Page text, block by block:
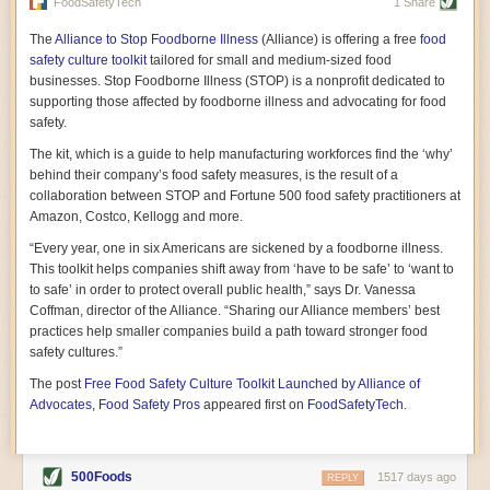
vast resource because of its essential role in the health
part, by telling some of the story from the perspective of
a plot of land on his parents’ Iowa farm. In the patient
and teacherly way, Hamilton persuades his readers that
all citizens must have a voice in shaping land use and
cultivates a gradual sense of ownership throughout the
book that must underlie this notion.
A World Without Soil: The Past, Present, and
Precarious Future of the Earth Beneath Our Feet
By Jo Handelsman
climate-forward readers devour,A World Without Soil
should rise to the top of the list. Heavy on science, full
of visual aids, and supported by ample storytelling, the
book brings the reader on a journey of soil evolution
that spans geologic epochs and leads up to the
relationship humans have with soil, including the
ominous rate at which we are losing it through erosion.
not sending to President Barack Obama during her
tenure as his science advisor. Her mock White House
the most biologically diverse habitat on
earth. Handelsman questions whether nations own this
The Alliance to Stop Foodborne Illness (Alliance) is offering a free food
safety culture toolkittailored for small and medium-sized food
businesses. Stop Foodborne Illness (STOP) is a nonprofit dedicated to
supporting those affected by foodborne illness and advocating for food
safety.
The kit, which is a guide to help manufacturing workforces find the ‘why’
behind their company’s food safety measures, is the result of a
collaboration between STOP and Fortune 500 food safety practitioners at
Amazon, Costco, Kellogg and more.
“Every year, one in six Americans are sickened by a foodborne illness.
This toolkit helps companies shift away from ‘have to be safe’ to ‘want to
to safe’ in order to protect overall public health,” says Dr. Vanessa
Coffman, director of the Alliance. “Sharing our Alliance members’ best
practices help smaller companies build a path toward stronger food
safety cultures.”
The post Free Food Safety Culture Toolkit Launched by Alliance of
Advocates, Food Safety Pros appeared first on FoodSafetyTech.
500Foods 1517 days ago
REPLY